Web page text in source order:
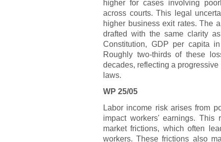
higher for cases involving
across courts. This legal
higher business exit rates. The
drafted with the same clarity
Constitution, GDP per capita
Roughly two-thirds of these
decades, reflecting a
laws.
WP 25/05
Labor income risk arises from
impact workers' earnings.
market frictions, which often
workers. These frictions also